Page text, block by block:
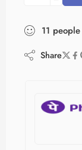
11 people
Share